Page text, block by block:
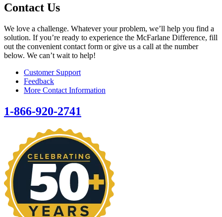
Contact Us
We love a challenge. Whatever your problem, we’ll help you find a
solution. If you’re ready to experience the McFarlane Difference, fill
out the convenient contact form or give us a call at the number
below. We can’t wait to help!
Customer Support
Feedback
More Contact Information
1-866-920-2741